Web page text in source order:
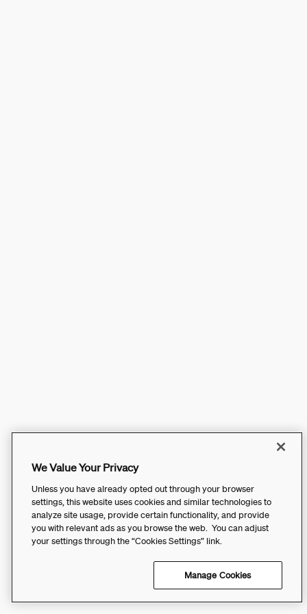
We Value Your Privacy
Unless you have already opted out through your browser
settings, this website uses cookies and similar technologies to
analyze site usage, provide certain functionality, and provide
you with relevant ads as you browse the web. You can adjust
your settings through the “Cookies Settings” link.
Manage Cookies